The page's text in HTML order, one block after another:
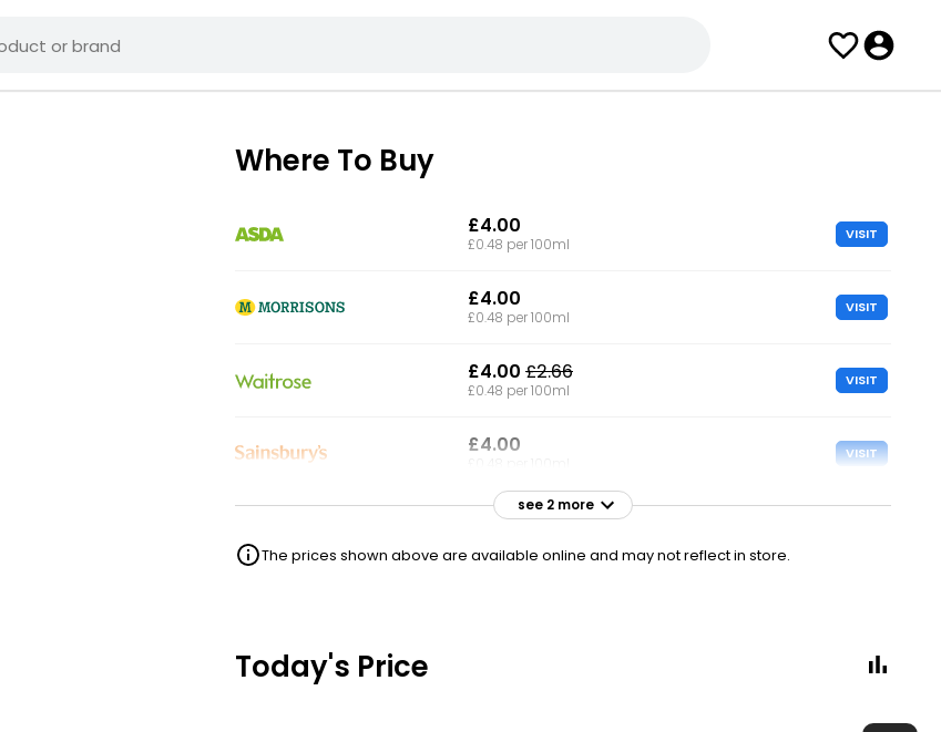
Where To Buy
£4.00
£0.48 per 100ml
VISIT
£4.00
£0.48 per 100ml
VISIT
£4.00 £2.66
£0.48 per 100ml
VISIT
£4.00 VISIT
£4.00
£2.50 CLUBCARD
see 2 more
The prices shown above are available online and may not reflect in store.
Today's Price